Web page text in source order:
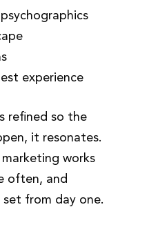
experience
refined so the
it resonates.
works
often, and
from day one.